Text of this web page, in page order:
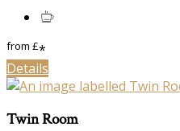
from £*
Details
Twin Room